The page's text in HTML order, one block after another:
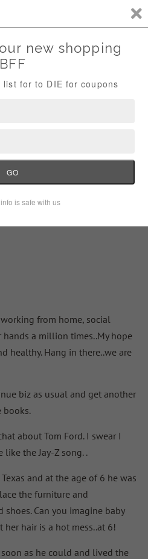
Cart
from home, social
a million times..My hope
healthy. Hang in there..we are
biz as usual and get another
books.
about Tom Ford. I swear I
like the Jay-Z song. .
and at the age of 6 he was
the furniture and
Can you imagine baby
hair is a hot mess..at 6!
as he could and lived the